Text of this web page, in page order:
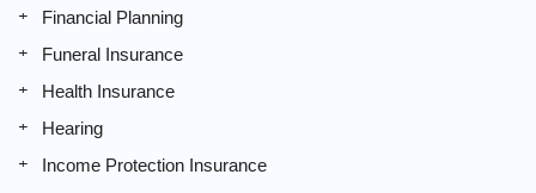
Financial Planning
Funeral Insurance
Health Insurance
Hearing
Income Protection Insurance